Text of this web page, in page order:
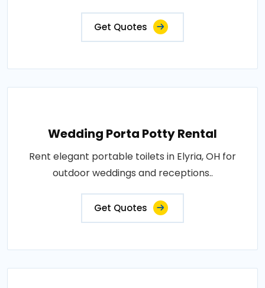
Get Quotes
Wedding Porta Potty Rental
Rent elegant portable toilets in Elyria, OH for
outdoor weddings and receptions..
Get Quotes